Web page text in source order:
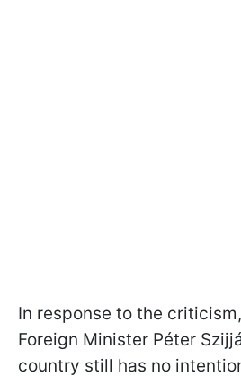
In response to the
Foreign Minister Péter
country still has no